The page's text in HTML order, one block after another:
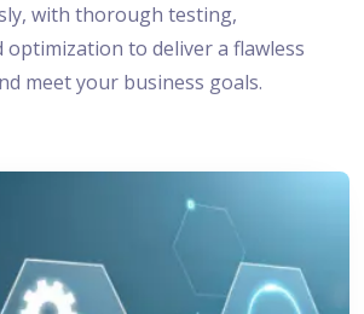
with thorough testing,
to deliver a flawless
meet your business goals.